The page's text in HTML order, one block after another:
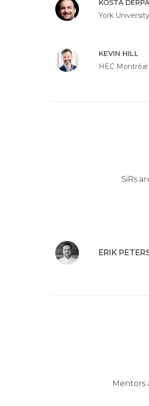
KOSTA
York
KEVIN HILL
HEC Montréal
SiRs
ERIK
Mentors